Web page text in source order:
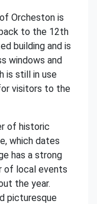
Orcheston is
to the 12th
building and is
windows and
is still in use
visitors to the
of historic
which dates
has a strong
of local events
the year.
picturesque